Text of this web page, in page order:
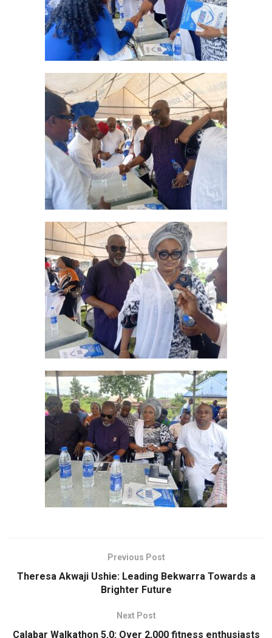
Previous Post
Theresa Akwaji Ushie: Leading Bekwarra Towards a
Brighter Future
Next Post
Calabar Walkathon 5.0: Over 2,000 fitness enthusiasts